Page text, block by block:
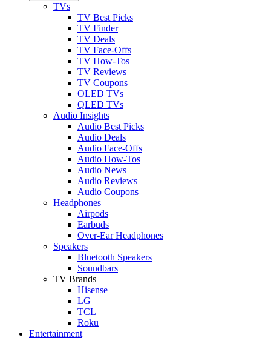
TVs
TV Best Picks
TV Finder
TV Deals
TV Face-Offs
TV How-Tos
TV Reviews
TV Coupons
OLED TVs
QLED TVs
Audio Insights
Audio Best Picks
Audio Deals
Audio Face-Offs
Audio How-Tos
Audio News
Audio Reviews
Audio Coupons
Headphones
Airpods
Earbuds
Over-Ear Headphones
Speakers
Bluetooth Speakers
Soundbars
TV Brands
Hisense
LG
TCL
Roku
Entertainment